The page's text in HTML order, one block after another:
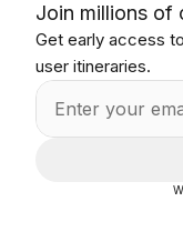
Join millions of
Get early access
user itineraries.